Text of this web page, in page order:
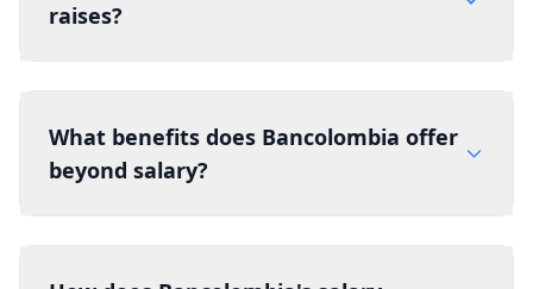
raises?
What benefits does Bancolombia offer
beyond salary?